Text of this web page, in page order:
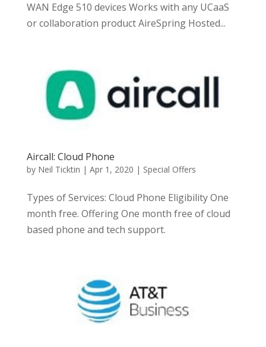
WAN Edge 510 devices Works with any UCaaS
or collaboration product AireSpring Hosted...
Aircall: Cloud Phone
by Neil Ticktin | Apr 1, 2020 | Special Offers
Types of Services: Cloud Phone Eligibility One
month free. Offering One month free of cloud
based phone and tech support.